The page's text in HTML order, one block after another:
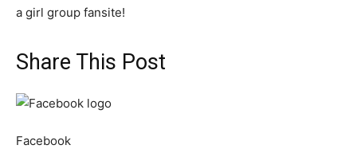
a girl group fansite!
Share This Post
Facebook